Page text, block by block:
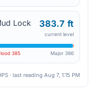
Lock 383.7 ft
current level
385 Major 386
· last reading Aug 7, 1:15 PM